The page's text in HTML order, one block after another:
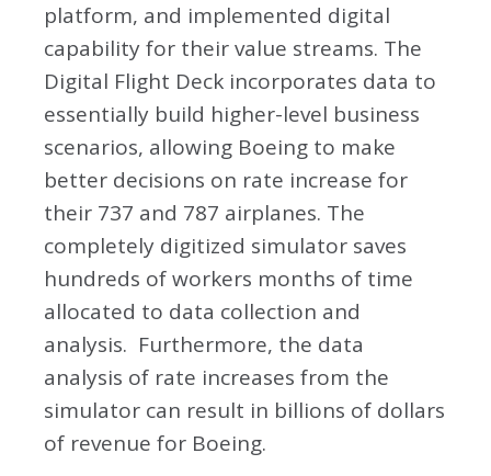
platform, and implemented digital
capability for their value streams. The
Digital Flight Deck incorporates data to
essentially build higher-level business
scenarios, allowing Boeing to make
better decisions on rate increase for
their 737 and 787 airplanes. The
completely digitized simulator saves
hundreds of workers months of time
allocated to data collection and
analysis. Furthermore, the data
analysis of rate increases from the
simulator can result in billions of dollars
of revenue for Boeing.